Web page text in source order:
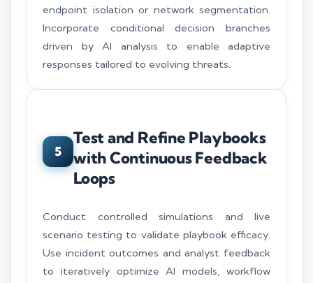
endpoint isolation or network segmentation.
Incorporate conditional decision branches
driven by AI analysis to enable adaptive
responses tailored to evolving threats.
5
Test and Refine Playbooks
with Continuous Feedback
Loops
Conduct controlled simulations and live
scenario testing to validate playbook efficacy.
Use incident outcomes and analyst feedback
to iteratively optimize AI models, workflow